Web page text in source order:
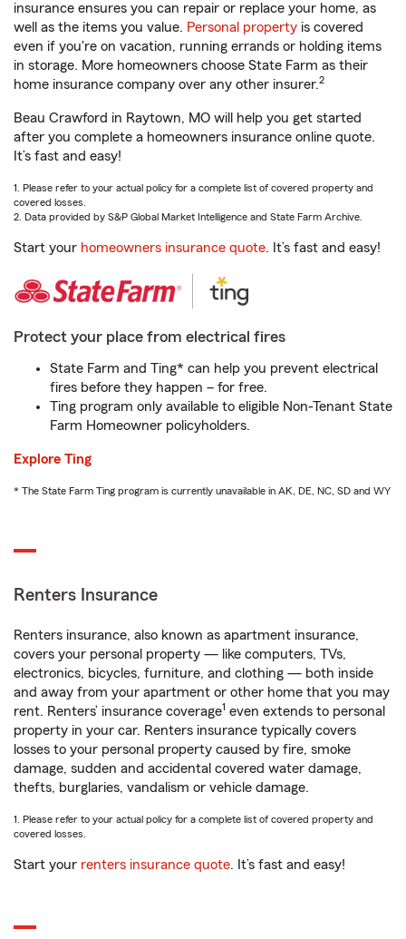
insurance ensures you can repair or replace your home, as
well as the items you value. Personal property is covered
even if you're on vacation, running errands or holding items
in storage. More homeowners choose State Farm as their
home insurance company over any other insurer.2
Beau Crawford in Raytown, MO will help you get started
after you complete a homeowners insurance online quote.
It’s fast and easy!
1. Please refer to your actual policy for a complete list of covered property and
covered losses.
2. Data provided by S&P Global Market Intelligence and State Farm Archive.
Start your homeowners insurance quote. It’s fast and easy!
Protect your place from electrical fires
State Farm and Ting* can help you prevent electrical
fires before they happen – for free.
Ting program only available to eligible Non-Tenant State
Farm Homeowner policyholders.
Explore Ting
* The State Farm Ting program is currently unavailable in AK, DE, NC, SD and WY
Renters Insurance
Renters insurance, also known as apartment insurance,
covers your personal property — like computers, TVs,
electronics, bicycles, furniture, and clothing — both inside
and away from your apartment or other home that you may
rent. Renters’ insurance coverage1 even extends to personal
property in your car. Renters insurance typically covers
losses to your personal property caused by fire, smoke
damage, sudden and accidental covered water damage,
thefts, burglaries, vandalism or vehicle damage.
1. Please refer to your actual policy for a complete list of covered property and
covered losses.
Start your renters insurance quote. It’s fast and easy!